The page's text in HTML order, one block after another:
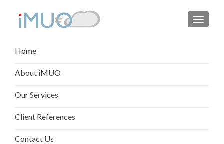
to
Home
About iMUO
Our Services
Client References
Contact Us